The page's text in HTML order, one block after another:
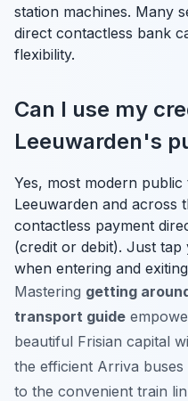
station machines. Many
direct contactless bank
flexibility.
Can I use my
Leeuwarden's
Yes, most modern
Leeuwarden and across
contactless payment
(credit or debit). Just
when entering and
Mastering getting
transport guide
beautiful Frisian capital
the efficient Arriva
to the convenient train